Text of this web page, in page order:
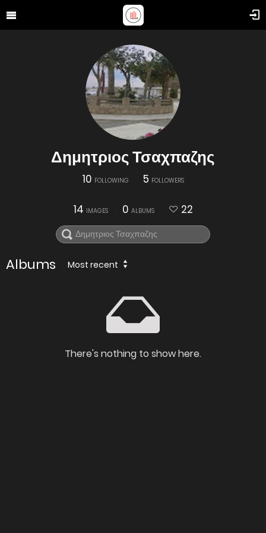
Δημητριος Τσαχπαζης
10 FOLLOWING 5 FOLLOWERS
14 IMAGES 0 ALBUMS 22
Albums Most recent
There's nothing to show here.